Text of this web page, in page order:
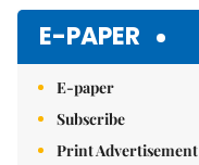
E-PAPER
E-paper
Subscribe
Print Advertisement